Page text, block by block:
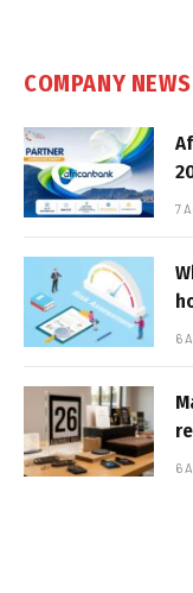
COMPANY NEWS
7
6
6